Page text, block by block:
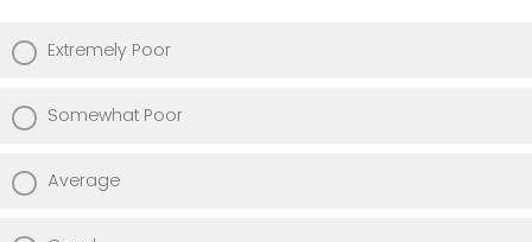
Extremely Poor
Somewhat Poor
Average